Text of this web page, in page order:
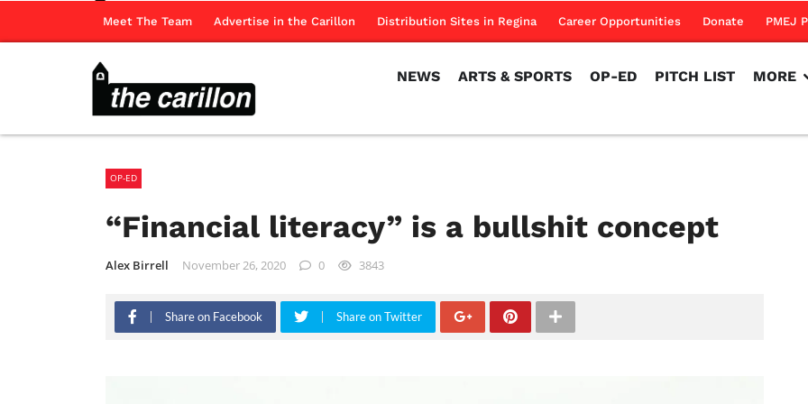
Meet The Team Advertise in the Carillon Distribution Sites in Regina Career Opportunities Donate PMEJ
NEWS ARTS & SPORTS OP-ED PITCH LIST MORE
OP-ED
“Financial literacy” is a bullshit concept
Alex Birrell November 26, 2020 0 3843
Share on Facebook Share on Twitter